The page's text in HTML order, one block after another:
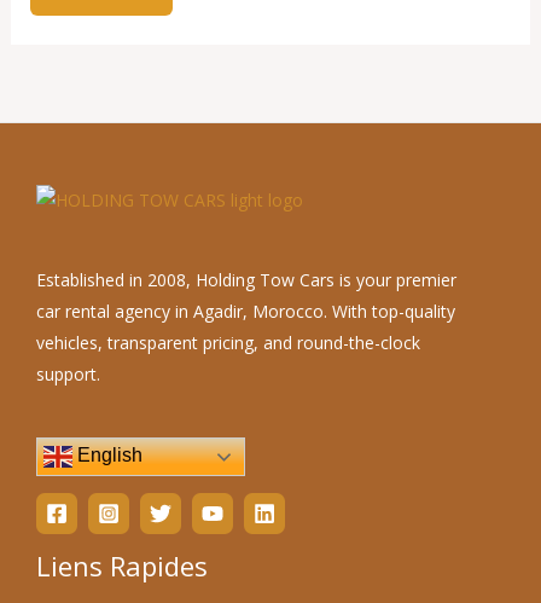
Established in 2008, Holding Tow Cars is your premier
car rental agency in Agadir, Morocco. With top-quality
vehicles, transparent pricing, and round-the-clock
support.
English
Liens Rapides